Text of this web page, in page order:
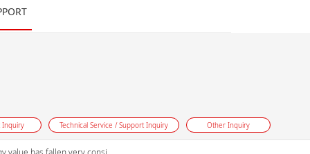
Inquiry Technical Service / Support Inquiry Other Inquiry